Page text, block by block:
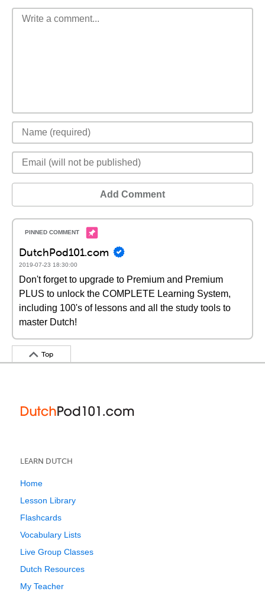
Add Comment
DutchPod101.com
2019-07-23 18:30:00
Don't forget to upgrade to Premium and Premium
PLUS to unlock the COMPLETE Learning System,
including 100's of lessons and all the study tools to
master Dutch!
Top
LEARN DUTCH
Home
Lesson Library
Flashcards
Vocabulary Lists
Live Group Classes
Dutch Resources
My Teacher